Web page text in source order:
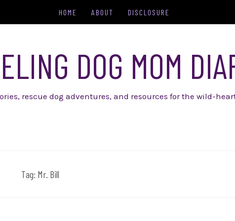
HOME ABOUT DISCLOSURE
DOG MOM
rescue dog adventures, and resources for the wild-
Tag: Mr. Bill